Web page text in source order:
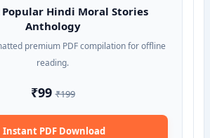
Popular Hindi Moral Stories
Anthology
premium PDF compilation for offline
reading.
₹99₹199
Instant PDF Download